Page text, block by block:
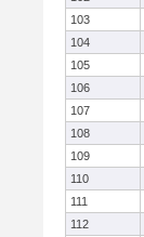
103
104
105
106
107
108
109
110
111
112